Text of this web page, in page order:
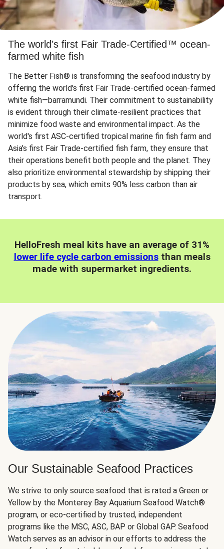
The world’s first Fair Trade-Certified™ ocean-
farmed white fish
The Better Fish® is transforming the seafood industry by
offering the world's first Fair Trade-certified ocean-farmed
white fish—barramundi. Their commitment to sustainability
is evident through their climate-resilient practices that
minimize food waste and environmental impact. As the
world's first ASC-certified tropical marine fin fish farm and
Asia's first Fair Trade-certified fish farm, they ensure that
their operations benefit both people and the planet. They
also prioritize environmental stewardship by shipping their
products by sea, which emits 90% less carbon than air
transport.
HelloFresh meal kits have an average of 31%
lower life cycle carbon emissionsthan meals
made with supermarket ingredients.
Our Sustainable Seafood Practices
We strive to only source seafood that is rated a Green or
Yellow by the Monterey Bay Aquarium Seafood Watch®
program, or eco-certified by trusted, independent
programs like the MSC, ASC, BAP or Global GAP. Seafood
Watch serves as an advisor in our efforts to address the